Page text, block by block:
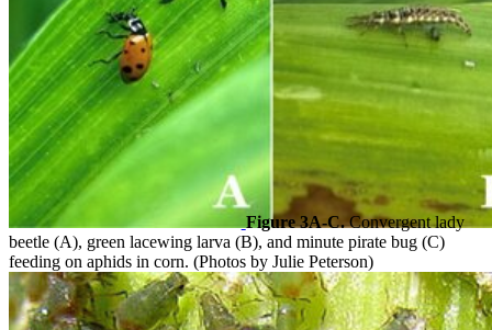
Figure 3A-C.Convergent lady
beetle (A), green lacewing larva (B), and minute pirate bug (C)
feeding on aphids in corn. (Photos by Julie Peterson)